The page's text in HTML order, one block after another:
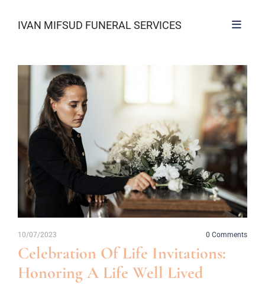
IVAN MIFSUD FUNERAL SERVICES
10/07/2023 0 Comments
Celebration Of Life Invitations:
Honoring A Life Well Lived